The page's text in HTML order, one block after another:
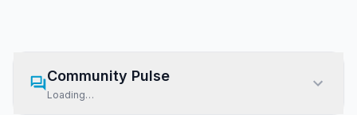
Community Pulse
Loading…